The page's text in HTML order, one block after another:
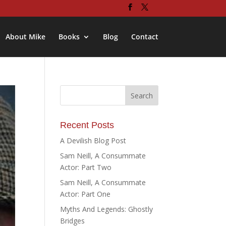
About Mike Books Blog Contact
Recent Posts
A Devilish Blog Post
Sam Neill, A Consummate
Actor: Part Two
Sam Neill, A Consummate
Actor: Part One
Myths And Legends: Ghostly
Bridges